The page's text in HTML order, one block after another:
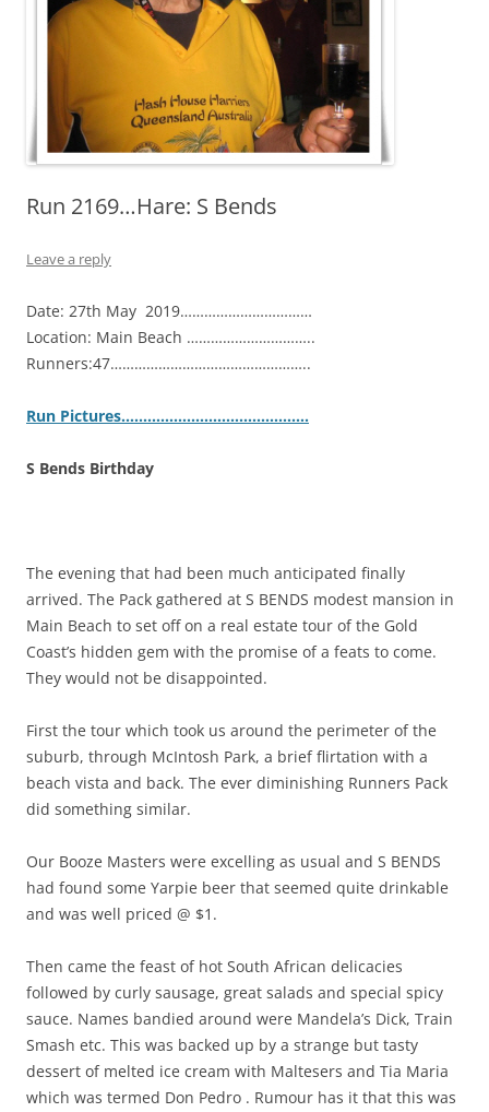
Run 2169…Hare: S Bends
Leave a reply
Date: 27th May 2019……………………………
Location: Main Beach …………………………..
Runners:47…………………………………………..
Run Pictures…………………………………….
S Bends Birthday
The evening that had been much anticipated finally
arrived. The Pack gathered at S BENDS modest mansion in
Main Beach to set off on a real estate tour of the Gold
Coast’s hidden gem with the promise of a feats to come.
They would not be disappointed.
First the tour which took us around the perimeter of the
suburb, through McIntosh Park, a brief flirtation with a
beach vista and back. The ever diminishing Runners Pack
did something similar.
Our Booze Masters were excelling as usual and S BENDS
had found some Yarpie beer that seemed quite drinkable
and was well priced @ $1.
Then came the feast of hot South African delicacies
followed by curly sausage, great salads and special spicy
sauce. Names bandied around were Mandela’s Dick, Train
Smash etc. This was backed up by a strange but tasty
dessert of melted ice cream with Maltesers and Tia Maria
which was termed Don Pedro . Rumour has it that this was